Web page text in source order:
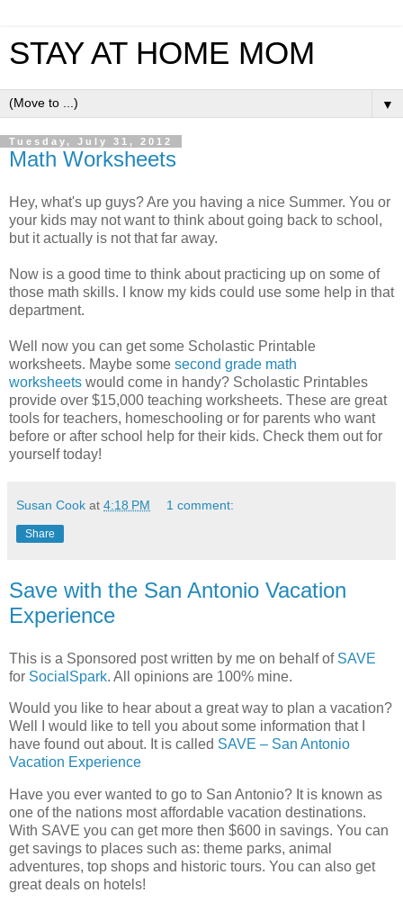
STAY AT HOME MOM
▼
Tuesday, July 31, 2012
Math Worksheets
Hey, what's up guys? Are you having a nice Summer. You or
your kids may not want to think about going back to school,
but it actually is not that far away.
Now is a good time to think about practicing up on some of
those math skills. I know my kids could use some help in that
department.
Well now you can get some Scholastic Printable
worksheets. Maybe some second grade math
worksheets would come in handy? Scholastic Printables
provide over $15,000 teaching worksheets. These are great
tools for teachers, homeschooling or for parents who want
before or after school help for their kids. Check them out for
yourself today!
Susan Cook at 4:18 PM 1 comment:
Share
Save with the San Antonio Vacation
Experience
This is a Sponsored post written by me on behalf of SAVE
for SocialSpark. All opinions are 100% mine.
Would you like to hear about a great way to plan a vacation?
Well I would like to tell you about some information that I
have found out about. It is called SAVE – San Antonio
Vacation Experience
Have you ever wanted to go to San Antonio? It is known as
one of the nations most affordable vacation destinations.
With SAVE you can get more then $600 in savings. You can
get savings to places such as: theme parks, animal
adventures, top shops and historic tours. You can also get
great deals on hotels!